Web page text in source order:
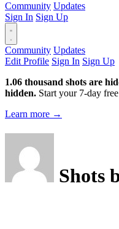
Community Updates
Sign In Sign Up
Community Updates
Edit Profile Sign In Sign Up
1.06 thousand shots are
hidden. Start your 7-day
Learn more →
Shots